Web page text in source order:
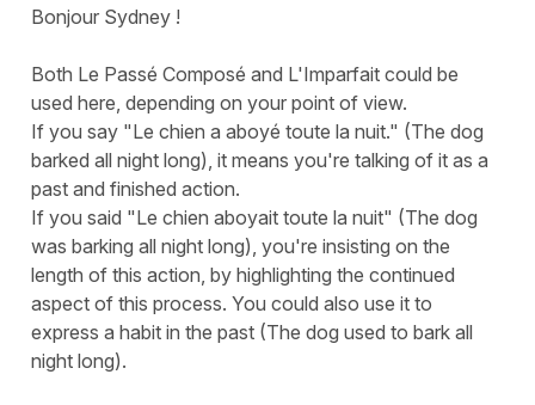
Bonjour Sydney !
Both Le Passé Composé and L'Imparfait could be
used here, depending on your point of view.
If you say "Le chien a aboyé toute la nuit." (The dog
barked all night long), it means you're talking of it as a
past and finished action.
If you said "Le chien aboyait toute la nuit" (The dog
was barking all night long), you're insisting on the
length of this action, by highlighting the continued
aspect of this process. You could also use it to
express a habit in the past (The dog used to bark all
night long).